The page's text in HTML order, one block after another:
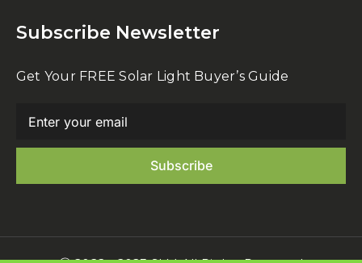
Subscribe Newsletter
Get Your FREE Solar Light Buyer’s Guide